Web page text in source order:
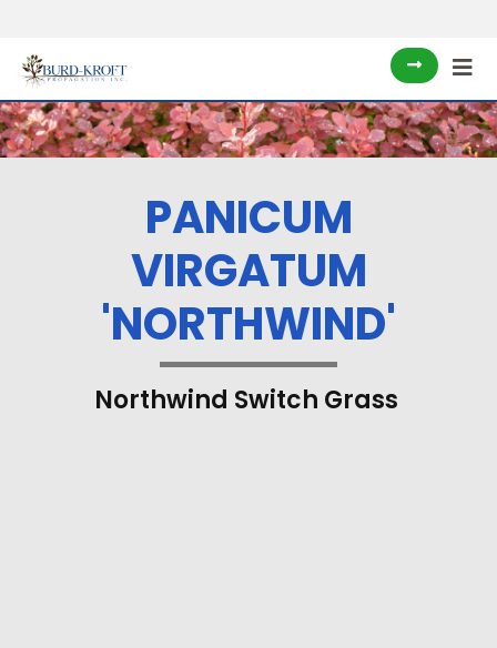
PANICUM
VIRGATUM
'NORTHWIND'
Northwind Switch Grass